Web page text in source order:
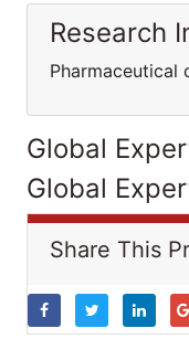
Research
Pharmaceutical
Global
Global
Share This